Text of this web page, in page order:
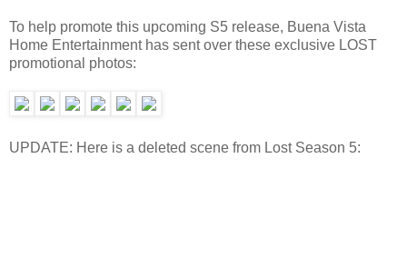
To help promote this upcoming S5 release, Buena Vista
Home Entertainment has sent over these exclusive LOST
promotional photos:
UPDATE: Here is a deleted scene from Lost Season 5: